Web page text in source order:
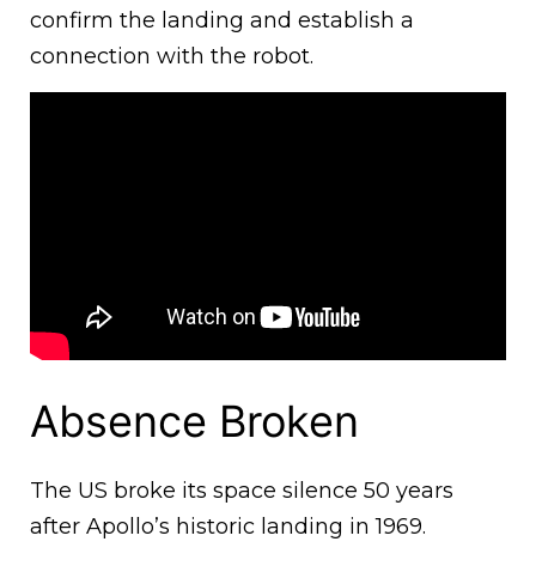
confirm the landing and establish a
connection with the robot.
Absence Broken
The US broke its space silence 50 years
after Apollo’s historic landing in 1969.